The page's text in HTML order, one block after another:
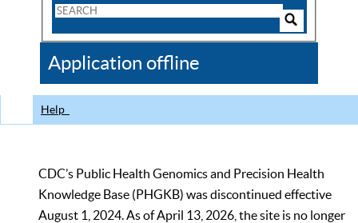
Search
CDC
Application offline
Help
CDC’s Public Health Genomics and Precision Health
Knowledge Base (PHGKB) was discontinued effective
August 1, 2024. As of April 13, 2026, the site is no longer